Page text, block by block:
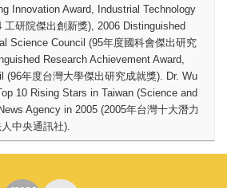
Innovation Award, Industrial Technology
工研院傑出創新獎), 2006 Distinguished
Science Council (95年度國科會傑出研究
Research Achievement Award,
(96年度台灣大學傑出研究成就獎). Dr. Wu
10 Rising Stars in Taiwan (Science and
Agency in 2005 (2005年台灣十大潛力
中央通訊社).